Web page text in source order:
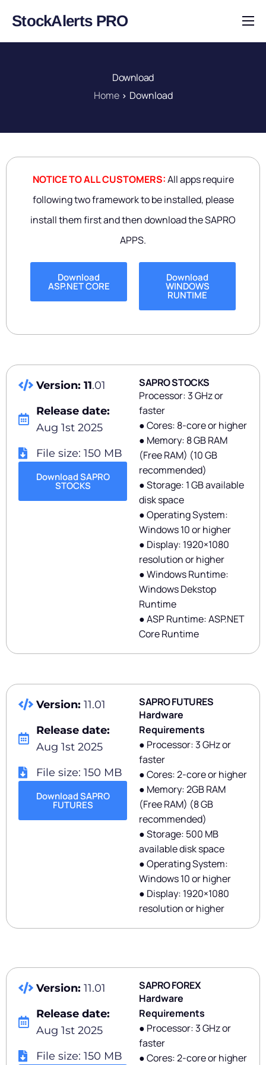
StockAlerts PRO
HOME
Download
Home
Download
NOTICE TO ALL CUSTOMERS:All apps require
following two framework to be installed, please
install them first and then download the SAPRO
APPS.
Download
ASP.NET CORE
Download
WINDOWS
RUNTIME
Version: 11.01
Release date:
Aug 1st 2025
File size: 150 MB
Download SAPRO
STOCKS
SAPRO STOCKS
Processor: 3 GHz or
faster
● Cores: 8-core or higher
● Memory: 8 GB RAM
(Free RAM) (10 GB
recommended)
● Storage: 1 GB available
disk space
● Operating System:
Windows 10 or higher
● Display: 1920×1080
resolution or higher
● Windows Runtime:
Windows Dekstop
Runtime
● ASP Runtime: ASP.NET
Core Runtime
Version: 11.01
Release date:
Aug 1st 2025
File size: 150 MB
Download SAPRO
FUTURES
SAPRO FUTURES
Hardware
Requirements
● Processor: 3 GHz or
faster
● Cores: 2-core or higher
● Memory: 2GB RAM
(Free RAM) (8 GB
recommended)
● Storage: 500 MB
available disk space
● Operating System:
Windows 10 or higher
● Display: 1920×1080
resolution or higher
Version: 11.01
Release date:
Aug 1st 2025
File size: 150 MB
SAPRO FOREX
Hardware
Requirements
● Processor: 3 GHz or
faster
● Cores: 2-core or higher